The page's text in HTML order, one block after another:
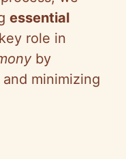
essential
role in
by
minimizing